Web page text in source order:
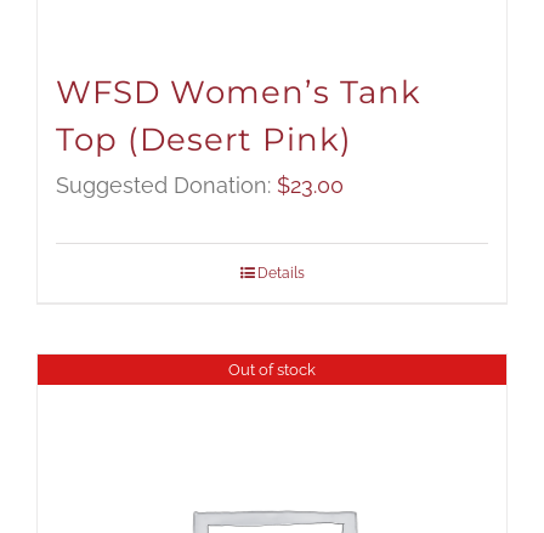
WFSD Women’s Tank
Top (Desert Pink)
Suggested Donation: $23.00
Details
Out of stock